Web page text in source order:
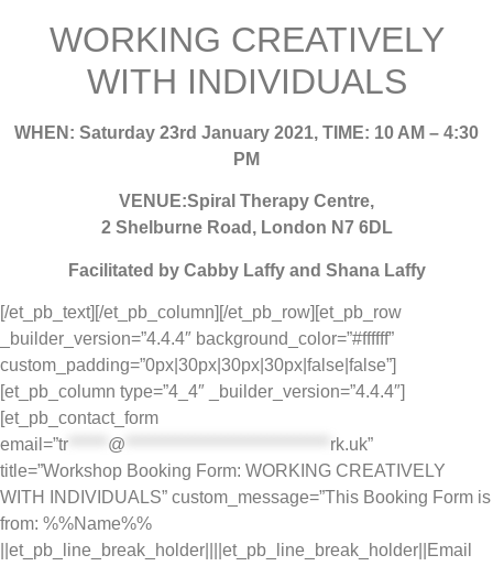
WORKING CREATIVELY
WITH INDIVIDUALS
WHEN: Saturday 23rd January 2021, TIME: 10 AM – 4:30
PM
VENUE:Spiral Therapy Centre,
2 Shelburne Road, London N7 6DL
Facilitated by Cabby Laffy and Shana Laffy
[/et_pb_text][/et_pb_column][/et_pb_row][et_pb_row
_builder_version=”4.4.4″ background_color=”#ffffff”
custom_padding=”0px|30px|30px|30px|false|false”]
[et_pb_column type=”4_4″ _builder_version=”4.4.4″]
[et_pb_contact_form
email=”tr @ rk.uk”
title=”Workshop Booking Form: WORKING CREATIVELY
WITH INDIVIDUALS” custom_message=”This Booking Form is
from: %%Name%%
||et_pb_line_break_holder||||et_pb_line_break_holder||Email